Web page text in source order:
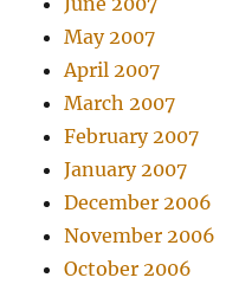
May 2007
April 2007
March 2007
February 2007
January 2007
December 2006
November 2006
October 2006